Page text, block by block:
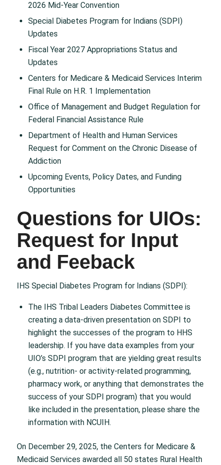
2026 Mid-Year Convention
Special Diabetes Program for Indians (SDPI)
Updates
Fiscal Year 2027 Appropriations Status and
Updates
Centers for Medicare & Medicaid Services Interim
Final Rule on H.R. 1 Implementation
Office of Management and Budget Regulation for
Federal Financial Assistance Rule
Department of Health and Human Services
Request for Comment on the Chronic Disease of
Addiction
Upcoming Events, Policy Dates, and Funding
Opportunities
Questions for UIOs:
Request for Input
and Feeback
IHS Special Diabetes Program for Indians (SDPI):
The IHS Tribal Leaders Diabetes Committee is
creating a data-driven presentation on SDPI to
highlight the successes of the program to HHS
leadership. If you have data examples from your
UIO’s SDPI program that are yielding great results
(e.g., nutrition- or activity-related programming,
pharmacy work, or anything that demonstrates the
success of your SDPI program) that you would
like included in the presentation, please share the
information with NCUIH.
On December 29, 2025, the Centers for Medicare &
Medicaid Services awarded all 50 states Rural Health